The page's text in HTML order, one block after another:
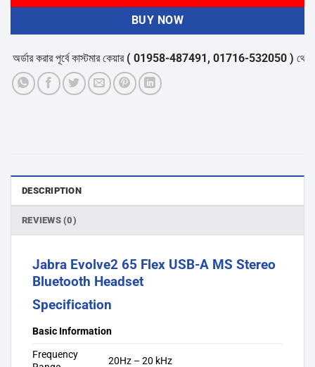
BUY NOW
করার পূর্বে কাস্টমার কেয়ার( 01958-487491, 01716-532050 )থেকে
DESCRIPTION
REVIEWS (0)
Jabra Evolve2 65 Flex USB-A MS Stereo
Bluetooth Headset
Specification
Basic Information
Frequency
20Hz – 20 kHz